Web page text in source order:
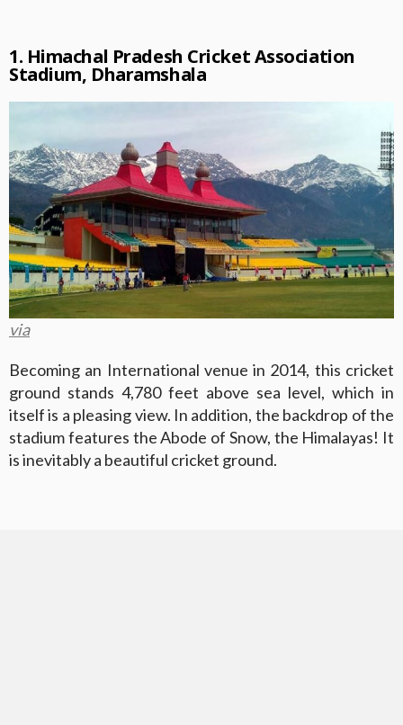
1. Himachal Pradesh Cricket Association
Stadium, Dharamshala
via
Becoming an International venue in 2014, this cricket
ground stands 4,780 feet above sea level, which in
itself is a pleasing view. In addition, the backdrop of the
stadium features the Abode of Snow, the Himalayas! It
is inevitably a beautiful cricket ground.